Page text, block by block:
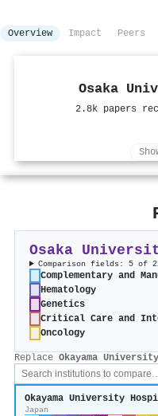
Overview Impact Peers
Osaka
2.8k papers
Osaka
Comparison fields: 5 of
Complementary and
Hematology
Genetics
Critical Care and
Oncology
Replace Okayama
Japan